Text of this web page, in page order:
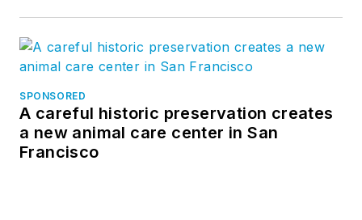
SPONSORED
A careful historic preservation creates
a new animal care center in San
Francisco